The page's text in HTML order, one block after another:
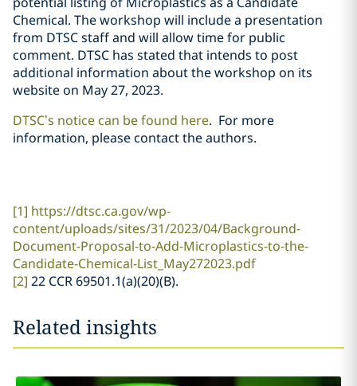
Chemical. The workshop will include a presentation
from DTSC staff and will allow time for public
comment. DTSC has stated that intends to post
additional information about the workshop on its
website on May 27, 2023.
DTSC’s notice can be found here. For more
information, please contact the authors.
[1] https://dtsc.ca.gov/wp-
content/uploads/sites/31/2023/04/Background-
Document-Proposal-to-Add-Microplastics-to-the-
Candidate-Chemical-List_May272023.pdf
[2] 22 CCR 69501.1(a)(20)(B).
Related insights